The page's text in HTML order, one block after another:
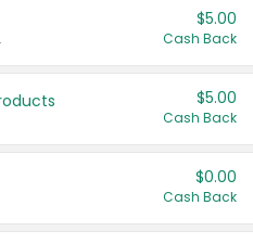
$5.00
Cash Back
$5.00
Cash Back
$0.00
Cash Back